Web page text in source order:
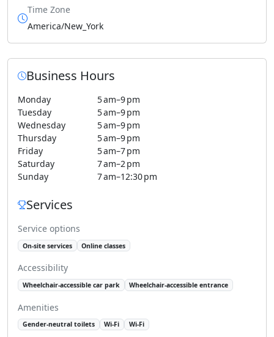
Time Zone
America/New_York
Business Hours
Monday
5 am–9 pm
Tuesday
5 am–9 pm
Wednesday
5 am–9 pm
Thursday
5 am–9 pm
Friday
5 am–7 pm
Saturday
7 am–2 pm
Sunday
7 am–12:30 pm
Services
Service options
On-site services Online classes
Accessibility
Wheelchair-accessible car park Wheelchair-accessible entrance
Amenities
Gender-neutral toilets Wi-Fi Wi-Fi